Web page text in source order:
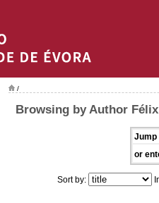
/
Browsing by Author
Jump
or
Sort by: